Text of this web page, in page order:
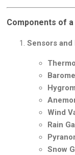
Components of
Sensors
Wind
Rain
Snow